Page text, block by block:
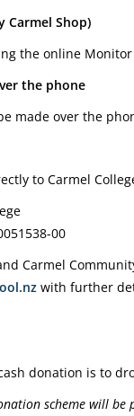
Carmel Shop)
the online Monitor
the phone
made over the
to Carmel
00
Carmel
with further
donation is to
scheme will